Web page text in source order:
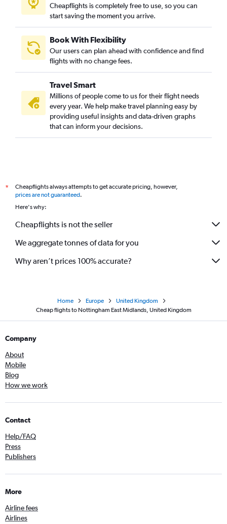
Cheapflights is completely free to use, so you can
start saving the moment you arrive.
Book With Flexibility
Our users can plan ahead with confidence and find
flights with no change fees.
Travel Smart
Millions of people come to us for their flight needs
every year. We help make travel planning easy by
providing useful insights and data-driven graphs
that can inform your decisions.
*
Cheapflights always attempts to get accurate pricing, however,
prices are not guaranteed.
Here's why:
Cheapflights is not the seller
We aggregate tonnes of data for you
Why aren’t prices 100% accurate?
Home Europe
United Kingdom
Cheap flights to Nottingham East Midlands, United Kingdom
Company
About
Mobile
Blog
How we work
Contact
Help/FAQ
Press
Publishers
More
Airline fees
Airlines